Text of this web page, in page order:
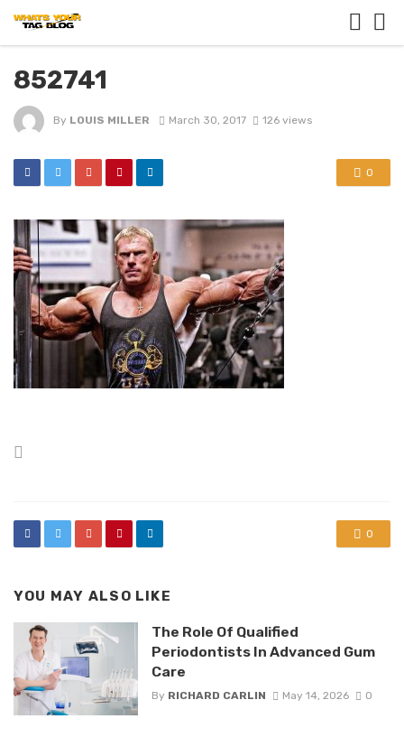
852741
By LOUIS MILLER March 30, 2017 126 views
0
0
YOU MAY ALSO LIKE
The Role Of Qualified
Periodontists In Advanced Gum
Care
By RICHARD CARLIN May 14, 2026 0